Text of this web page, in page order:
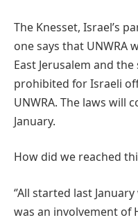
The Knesset, Israel’s
one says that UNWRA
East Jerusalem and
prohibited for Israeli
UNWRA. The laws will
January.
How did we reached
‘’All started last
was an involvement of